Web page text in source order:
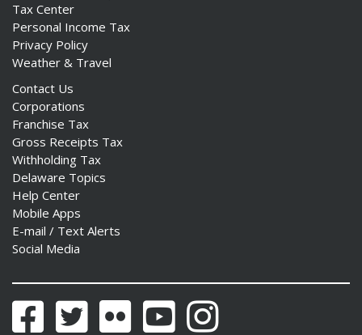
Tax Center
Personal Income Tax
Privacy Policy
Weather & Travel
Contact Us
Corporations
Franchise Tax
Gross Receipts Tax
Withholding Tax
Delaware Topics
Help Center
Mobile Apps
E-mail / Text Alerts
Social Media
FacebookTwitter Flickr YouTubeInstagram